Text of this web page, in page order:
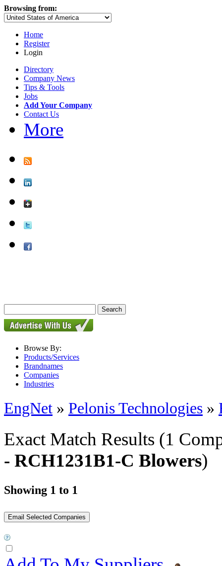
Browsing from:
Home
Register
Login
Directory
Company News
Tips & Tools
Jobs
Add Your Company
Contact Us
More
Browse By:
Products/Services
Brandnames
Companies
Industries
EngNet » Pelonis Technologies »
Exact Match Results (1
- RCH1231B1-C Blowers)
Showing 1 to 1